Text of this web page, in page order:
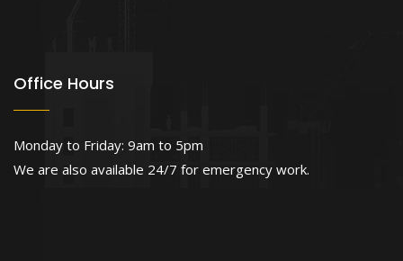
Office Hours
Monday to Friday: 9am to 5pm
We are also available 24/7 for emergency work.